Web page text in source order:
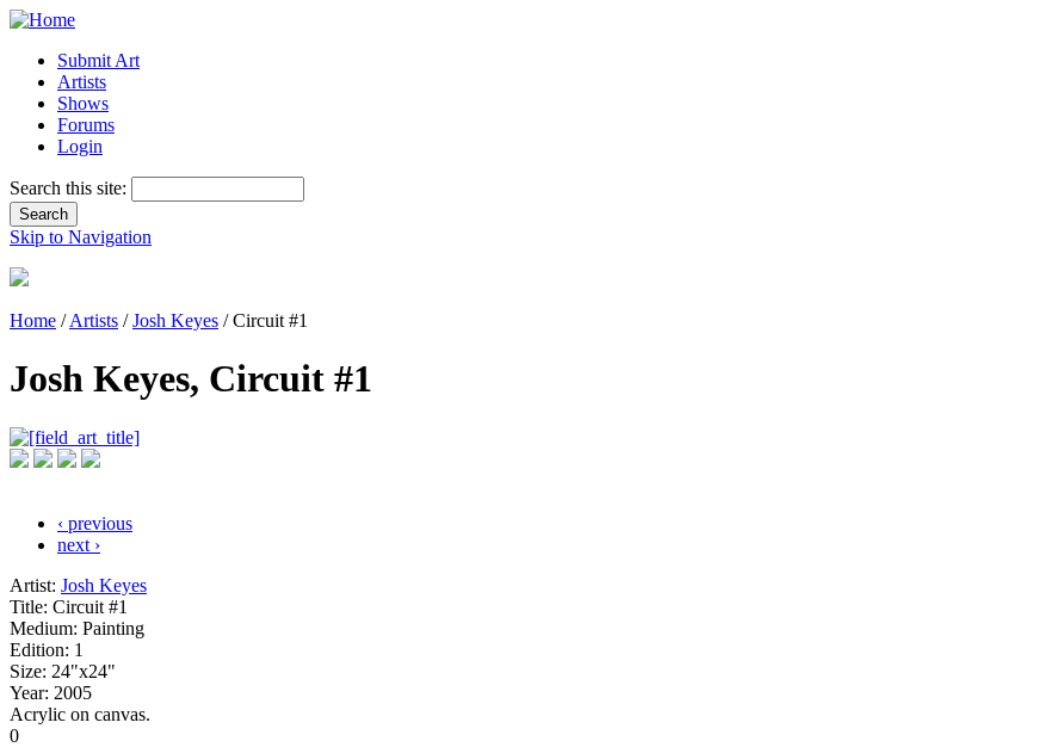
Submit Art
Artists
Shows
Forums
Login
Search this site:
Skip to Navigation
Home /Artists /Josh Keyes / Circuit #1
Josh Keyes, Circuit #1
‹ previous
next ›
Artist: Josh Keyes
Title: Circuit #1
Medium: Painting
Edition: 1
Size: 24"x24"
Year: 2005
Acrylic on canvas.
0